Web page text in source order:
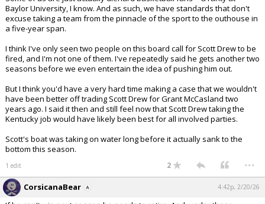
Baylor University, I know. And as such, we have standards that don't
excuse taking a team from the pinnacle of the sport to the outhouse in
a five-year span.
I think I've only seen two people on this board call for Scott Drew to be
fired, and I'm not one of them. I've repeatedly said he gets another two
seasons before we even entertain the idea of pushing him out.
But I think you'd have a very hard time making a case that we wouldn't
have been better off trading Scott Drew for Grant McCasland two
years ago. I said it then and still feel now that Scott Drew taking the
Kentucky job would have likely been best for all involved parties.
Scott's boat was taking on water long before it actually sank to the
bottom this season.
1 edit 2 ...
CorsicanaBear 4:42p, 2/20/26